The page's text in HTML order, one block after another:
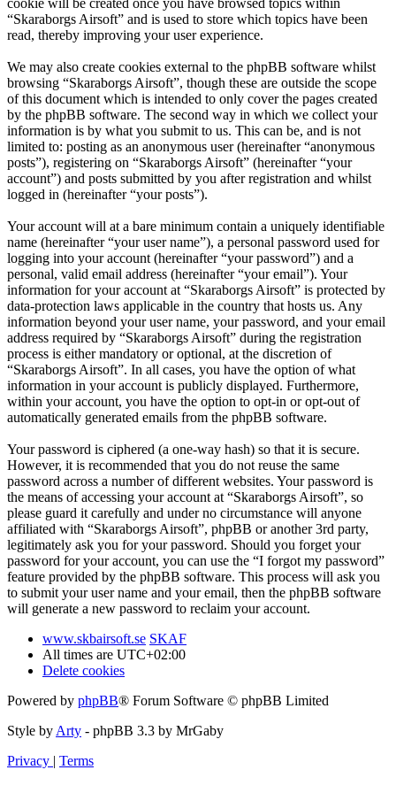
cookie will be created once you have browsed topics within
“Skaraborgs Airsoft” and is used to store which topics have been
read, thereby improving your user experience.
We may also create cookies external to the phpBB software whilst
browsing “Skaraborgs Airsoft”, though these are outside the scope
of this document which is intended to only cover the pages created
by the phpBB software. The second way in which we collect your
information is by what you submit to us. This can be, and is not
limited to: posting as an anonymous user (hereinafter “anonymous
posts”), registering on “Skaraborgs Airsoft” (hereinafter “your
account”) and posts submitted by you after registration and whilst
logged in (hereinafter “your posts”).
Your account will at a bare minimum contain a uniquely identifiable
name (hereinafter “your user name”), a personal password used for
logging into your account (hereinafter “your password”) and a
personal, valid email address (hereinafter “your email”). Your
information for your account at “Skaraborgs Airsoft” is protected by
data-protection laws applicable in the country that hosts us. Any
information beyond your user name, your password, and your email
address required by “Skaraborgs Airsoft” during the registration
process is either mandatory or optional, at the discretion of
“Skaraborgs Airsoft”. In all cases, you have the option of what
information in your account is publicly displayed. Furthermore,
within your account, you have the option to opt-in or opt-out of
automatically generated emails from the phpBB software.
Your password is ciphered (a one-way hash) so that it is secure.
However, it is recommended that you do not reuse the same
password across a number of different websites. Your password is
the means of accessing your account at “Skaraborgs Airsoft”, so
please guard it carefully and under no circumstance will anyone
affiliated with “Skaraborgs Airsoft”, phpBB or another 3rd party,
legitimately ask you for your password. Should you forget your
password for your account, you can use the “I forgot my password”
feature provided by the phpBB software. This process will ask you
to submit your user name and your email, then the phpBB software
will generate a new password to reclaim your account.
www.skbairsoft.se SKAF
All times are UTC+02:00
Delete cookies
Powered by phpBB® Forum Software © phpBB Limited
Style byArty - phpBB 3.3 by MrGaby
Privacy | Terms